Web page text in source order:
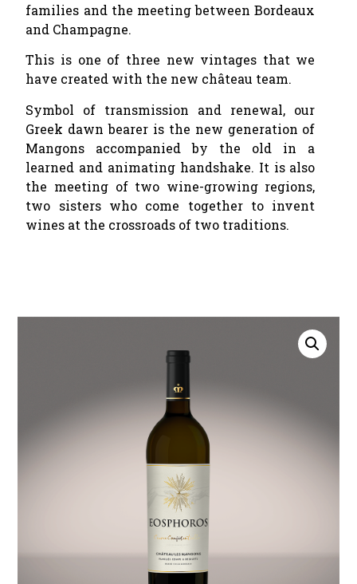
families and the meeting between Bordeaux
and Champagne.
This is one of three new vintages that we
have created with the new château team.
Symbol of transmission and renewal, our
Greek dawn bearer is the new generation of
Mangons accompanied by the old in a
learned and animating handshake. It is also
the meeting of two wine-growing regions,
two sisters who come together to invent
wines at the crossroads of two traditions.